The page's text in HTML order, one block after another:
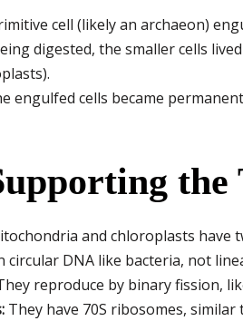
cell (likely an archaeon)
digested, the smaller cells
engulfed cells became
the
and chloroplasts have
circular DNA like bacteria, not
reproduce by binary fission,
They have 70S ribosomes,